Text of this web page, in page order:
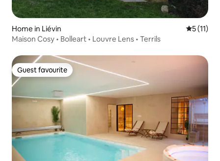
Home in Liévin 5 out of 5
5 (11)
Maison Cosy • Bolleart • Louvre Lens • Terrils
Guest favourite
Guest favourite